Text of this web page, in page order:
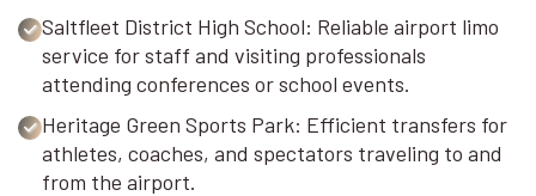
Saltfleet District High School: Reliable airport limo
service for staff and visiting professionals
attending conferences or school events.
Heritage Green Sports Park: Efficient transfers for
athletes, coaches, and spectators traveling to and
from the airport.